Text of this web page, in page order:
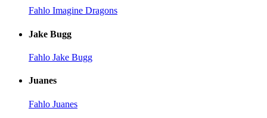
Fahlo Imagine Dragons
Jake Bugg
Fahlo Jake Bugg
Juanes
Fahlo Juanes